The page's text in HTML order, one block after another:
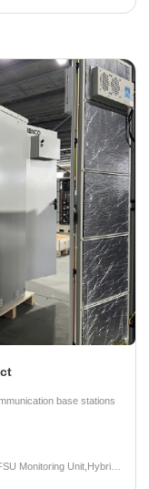
base stations
Monitoring Unit,Hybrid